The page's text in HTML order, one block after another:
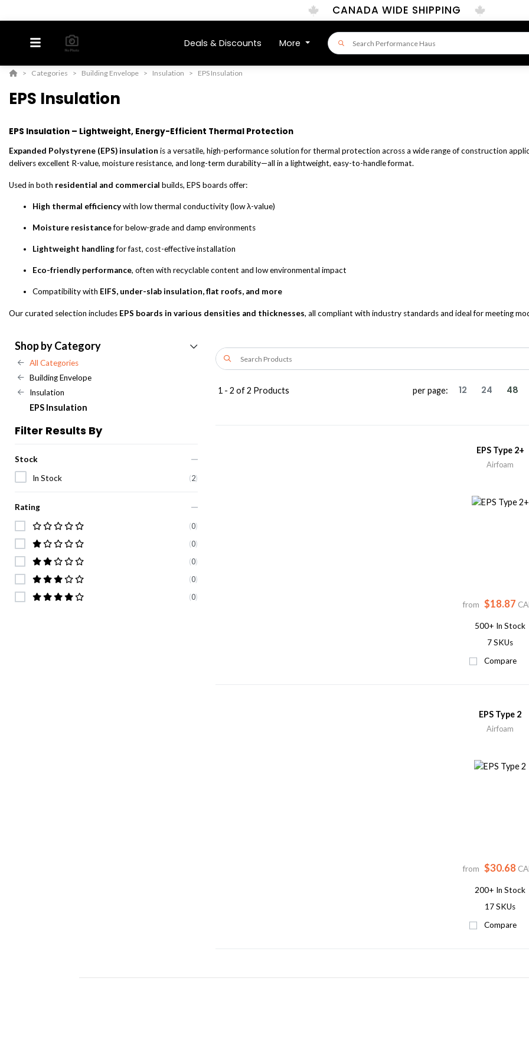
CANADA WIDE SHIPPING
Deals & Discounts More
Categories Building Envelope Insulation EPS Insulation
EPS Insulation
EPS Insulation – Lightweight, Energy-Efficient Thermal Protection
Expanded Polystyrene (EPS) insulation is a versatile, high-performance solution for thermal protection across a wide range of construction
delivers excellent R-value, moisture resistance, and long-term durability—all in a lightweight, easy-to-handle format.
Used in both residential and commercial builds, EPS boards offer:
High thermal efficiencywith low thermal conductivity (low λ-value)
Moisture resistancefor below-grade and damp environments
Lightweight handlingfor fast, cost-effective installation
Eco-friendly performance, often with recyclable content and low environmental impact
Compatibility with EIFS, under-slab insulation, flat roofs, and more
Our curated selection includes EPS boards in various densities and thicknesses, all compliant with industry standards and ideal for meeting
Shop by Category
All Categories
Building Envelope
Insulation
EPS Insulation
Filter Results By
Stock
In Stock
(2)
Rating
(0)
(0)
(0)
(0)
(0)
1 - 2 of2 Products per page: 12 24 48
EPS Type 2+
Airfoam
from $18.87
500+ In Stock
7 SKUs
Compare
EPS Type 2
Airfoam
from $30.68
200+ In Stock
17 SKUs
Compare